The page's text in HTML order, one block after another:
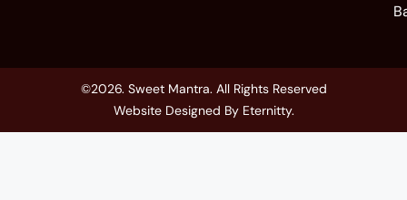
©2026. Sweet Mantra. All Rights Reserved
Website Designed By Eternitty.